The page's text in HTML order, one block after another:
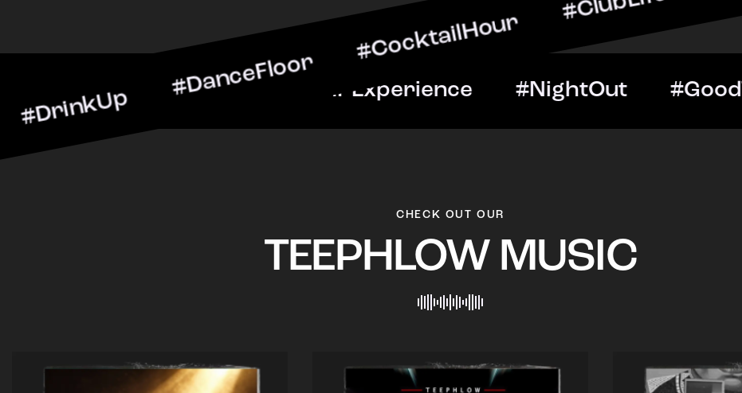
#CheersToTheNight #VIPExperience
CHECK OUT OUR
TEEPHLOW MUSIC